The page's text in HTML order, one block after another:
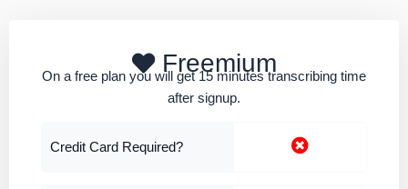
Freemium
On a free plan you will get 15 minutes transcribing time
after signup.
Credit Card Required?